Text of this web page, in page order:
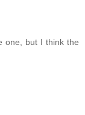
one, but I think the